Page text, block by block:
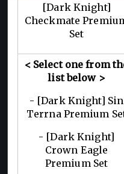
[Dark Knight]
Checkmate
Set
< Select one from
list below >
- [Dark Knight] Sin
Terrna Premium
- [Dark Knight]
Crown Eagle
Premium Set